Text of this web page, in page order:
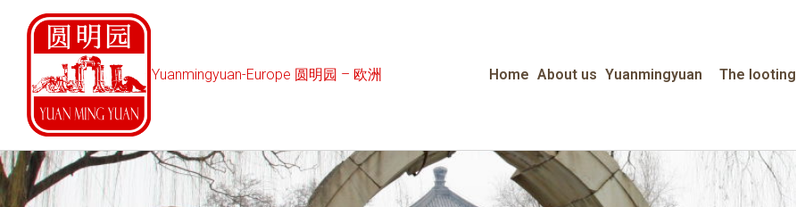
Yuanmingyuan-Europe 圆明园 – 欧洲 Home About us Yuanmingyuan The looting